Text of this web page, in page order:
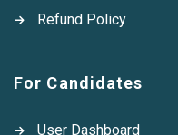
Refund Policy
For Candidates
User Dashboard